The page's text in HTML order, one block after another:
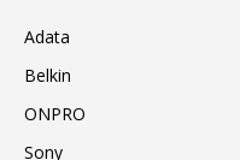
Adata
Belkin
ONPRO
Sony